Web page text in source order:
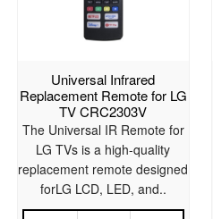
Universal Infrared
Replacement Remote for LG
TV CRC2303V
The Universal IR Remote for
LG TVs is a high-quality
replacement remote designed
forLG LCD, LED, and..